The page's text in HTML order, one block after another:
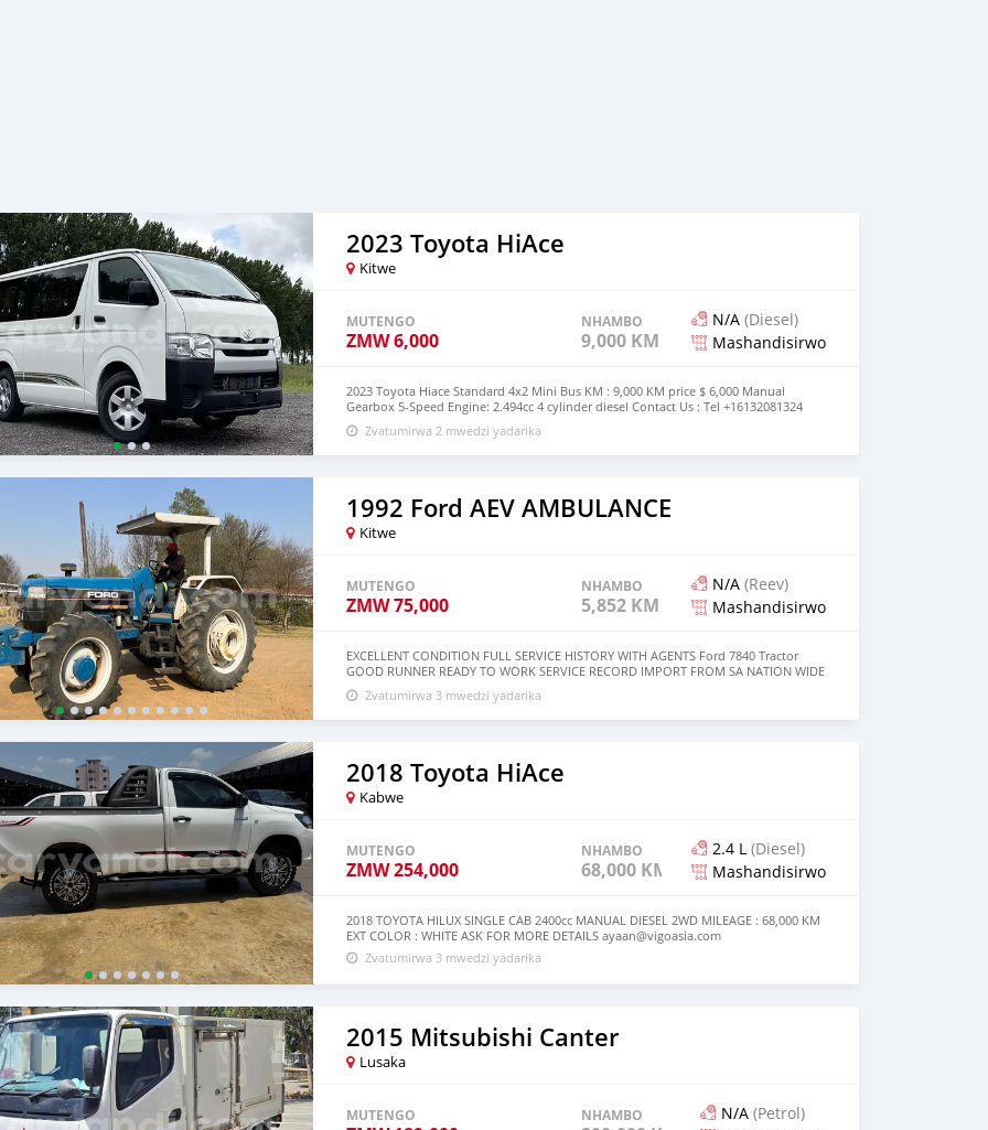
2023 Toyota HiAce
Kitwe
MUTENGO
ZMW6,000
NHAMBO
9,000 KM
N/A (Diesel)
Mashandisirwo
2023 Toyota Hiace Standard 4x2 Mini Bus KM : 9,000 KM price $ 6,000 Manual
Gearbox 5-Speed Engine: 2.494cc 4 cylinder diesel Contact Us : Tel +16132081324
WhatssAPP +16132081324 (
Zvatumirwa 2 mwedzi yadarika
1992 Ford AEV AMBULANCE
Kitwe
MUTENGO
ZMW75,000
NHAMBO
5,852 KM
N/A (Reev)
Mashandisirwo
EXCELLENT CONDITION FULL SERVICE HISTORY WITH AGENTS Ford 7840 Tractor
GOOD RUNNER READY TO WORK SERVICE RECORD IMPORT FROM SA NATION WIDE
DELIVERY
Zvatumirwa 3 mwedzi yadarika
2018 Toyota HiAce
Kabwe
MUTENGO
ZMW254,000
NHAMBO
68,000 KM
2.4 L (Diesel)
Mashandisirwo
2018 TOYOTA HILUX SINGLE CAB 2400cc MANUAL DIESEL 2WD MILEAGE : 68,000 KM
EXT COLOR : WHITE ASK FOR MORE DETAILS ayaan@vigoasia.com
Zvatumirwa 3 mwedzi yadarika
2015 Mitsubishi Canter
Lusaka
MUTENGO NHAMBO N/A (Petrol)